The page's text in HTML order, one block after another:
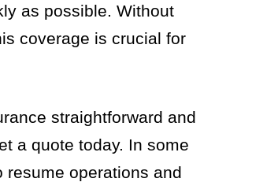
as possible. Without
coverage is crucial for
straightforward and
a quote today. In some
operations and